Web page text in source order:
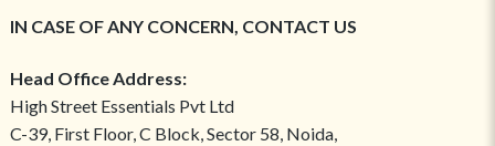
IN CASE OF ANY CONCERN, CONTACT US
Head Office Address:
High Street Essentials Pvt Ltd
C-39, First Floor, C Block, Sector 58, Noida,